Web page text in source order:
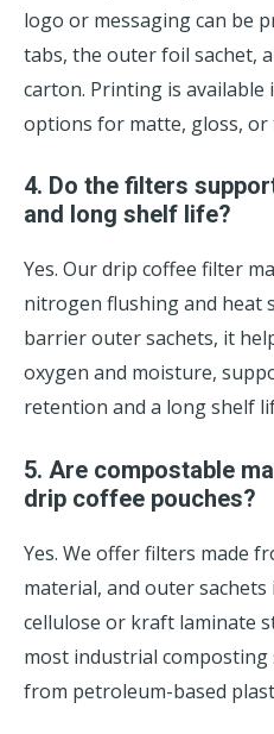
logo or messaging can be
tabs, the outer foil sachet,
carton. Printing is available
options for matte, gloss, or
4. Do the filters
and long shelf life?
Yes. Our drip coffee filter
nitrogen flushing and heat
barrier outer sachets, it
oxygen and moisture,
retention and a long shelf
5. Are compostable
drip coffee pouches?
Yes. We offer filters made
material, and outer
cellulose or kraft laminate
most industrial
from petroleum-based